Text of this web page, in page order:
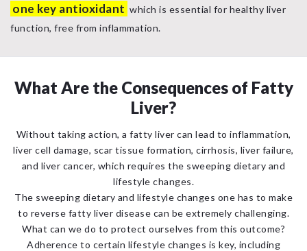
one key antioxidant which is essential for healthy liver
function, free from inflammation.
What Are the Consequences of Fatty
Liver?
Without taking action, a fatty liver can lead to inflammation,
liver cell damage, scar tissue formation, cirrhosis, liver failure,
and liver cancer, which requires the sweeping dietary and
lifestyle changes.
The sweeping dietary and lifestyle changes one has to make
to reverse fatty liver disease can be extremely challenging.
What can we do to protect ourselves from this outcome?
Adherence to certain lifestyle changes is key, including